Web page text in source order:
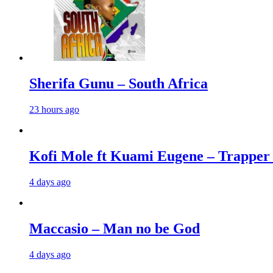
Sherifa Gunu – South Africa
23 hours ago
Kofi Mole ft Kuami Eugene – Trapper
4 days ago
Maccasio – Man no be God
4 days ago